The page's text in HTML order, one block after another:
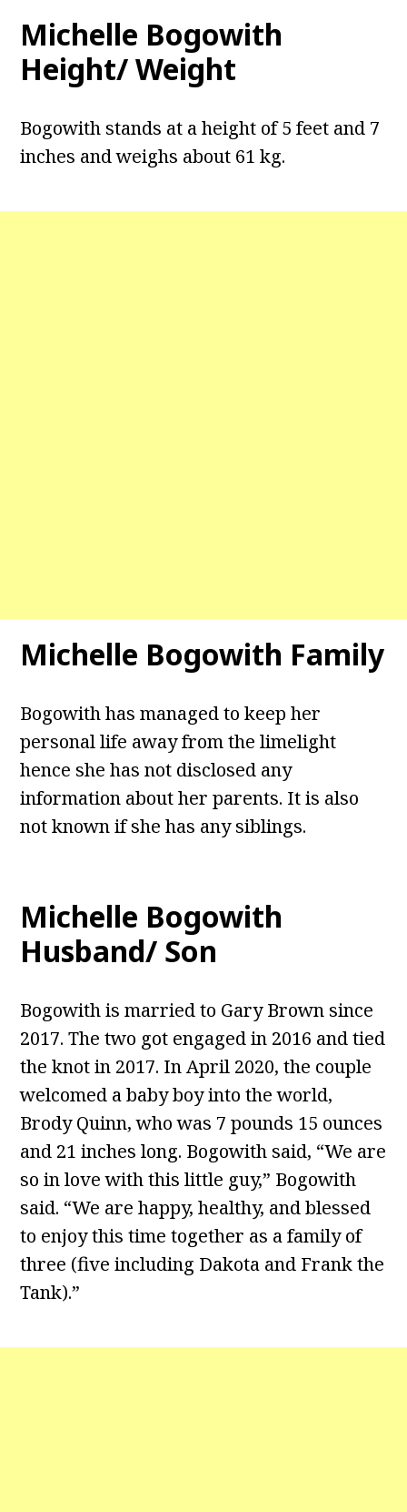
Michelle Bogowith
Height/ Weight
Bogowith stands at a height of 5 feet and 7
inches and weighs about 61 kg.
Michelle Bogowith Family
Bogowith has managed to keep her
personal life away from the limelight
hence she has not disclosed any
information about her parents. It is also
not known if she has any siblings.
Michelle Bogowith
Husband/ Son
Bogowith is married to Gary Brown since
2017. The two got engaged in 2016 and tied
the knot in 2017. In April 2020, the couple
welcomed a baby boy into the world,
Brody Quinn, who was 7 pounds 15 ounces
and 21 inches long. Bogowith said, “We are
so in love with this little guy,” Bogowith
said. “We are happy, healthy, and blessed
to enjoy this time together as a family of
three (five including Dakota and Frank the
Tank).”